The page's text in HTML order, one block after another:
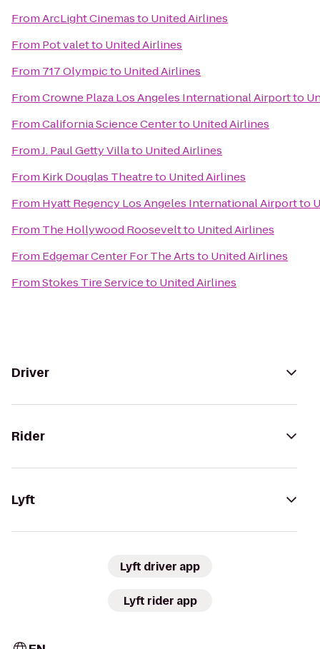
FromArcLight Cinemasto United Airlines
From Pot valetto United Airlines
From 717 Olympicto United Airlines
FromCrowne Plaza Los Angeles International Airportto
FromCalifornia Science Centerto United Airlines
FromJ. Paul Getty Villato United Airlines
From Kirk Douglas Theatreto United Airlines
From Hyatt Regency Los Angeles International Airportto
From The Hollywood Rooseveltto United Airlines
From Edgemar Center For The Artsto United Airlines
FromStokes Tire Serviceto United Airlines
Driver
Rider
Lyft
Lyft driver app
Lyft rider app